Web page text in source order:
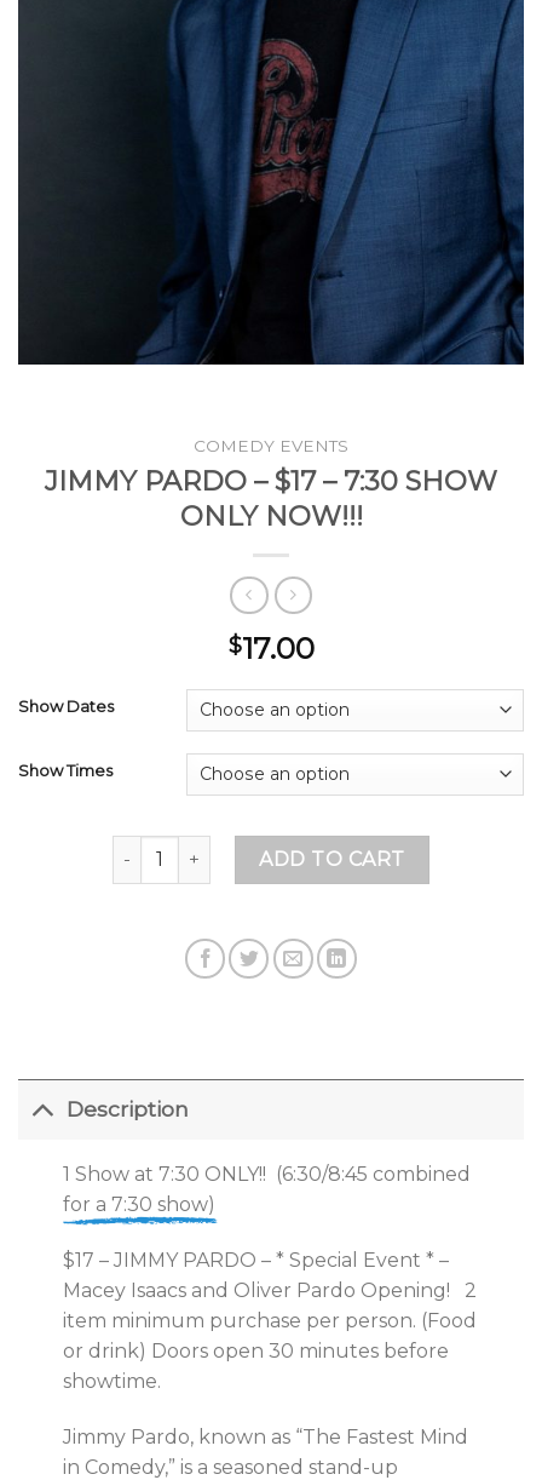
COMEDY EVENTS
JIMMY PARDO – $17 – 7:30 SHOW
ONLY NOW!!!
$17.00
Show Dates
Show Times
JIMMY PARDO - $17 - 7:30 SHOW ONLY NOW!!!
ADD TO CART
Description
1 Show at 7:30 ONLY!! (6:30/8:45 combined
for a 7:30 show)
$17 – JIMMY PARDO – * Special Event * –
Macey Isaacs and Oliver Pardo Opening! 2
item minimum purchase per person. (Food
or drink) Doors open 30 minutes before
showtime.
Jimmy Pardo, known as “The Fastest Mind
in Comedy,” is a seasoned stand-up